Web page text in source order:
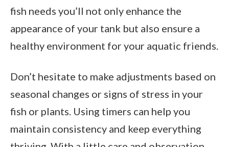
fish needs you’ll not only enhance the
appearance of your tank but also ensure a
healthy environment for your aquatic friends.
Don’t hesitate to make adjustments based on
seasonal changes or signs of stress in your
fish or plants. Using timers can help you
maintain consistency and keep everything